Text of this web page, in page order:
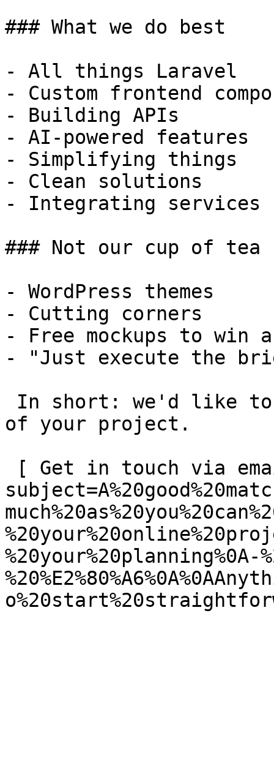
### What we do best
- All things Laravel
- Custom frontend
- Building APIs
- AI-powered features
- Simplifying things
- Clean solutions
- Integrating services
### Not our cup of tea
- WordPress themes
- Cutting corners
- Free mockups to win
- "Just execute the
of your project.
%20your%20planning%0A-